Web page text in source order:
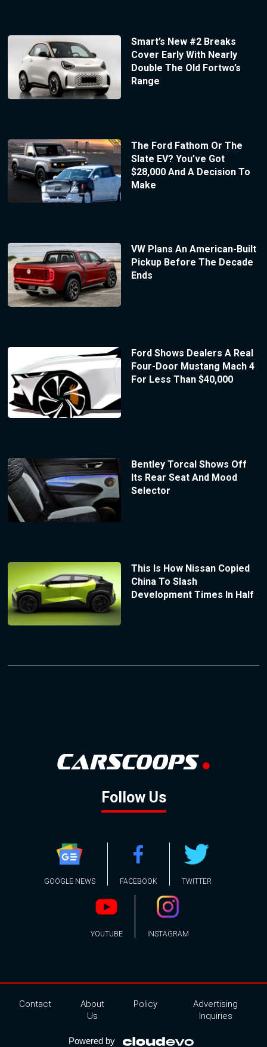
Smart’s New #2 Breaks
Cover Early With Nearly
Double The Old Fortwo’s
Range
The Ford Fathom Or The
Slate EV? You’ve Got
$28,000 And A Decision To
Make
VW Plans An American-Built
Pickup Before The Decade
Ends
Ford Shows Dealers A Real
Four-Door Mustang Mach 4
For Less Than $40,000
Bentley Torcal Shows Off
Its Rear Seat And Mood
Selector
This Is How Nissan Copied
China To Slash
Development Times In Half
Follow Us
GOOGLE NEWS FACEBOOK TWITTER
YOUTUBE INSTAGRAM
Contact
About
Us
Policy
Advertising
Inquiries
Powered by